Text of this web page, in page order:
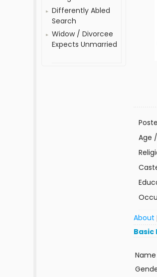
Differently Abled
Search
Widow / Divorcee
Expects Unmarried
Age
About
Name